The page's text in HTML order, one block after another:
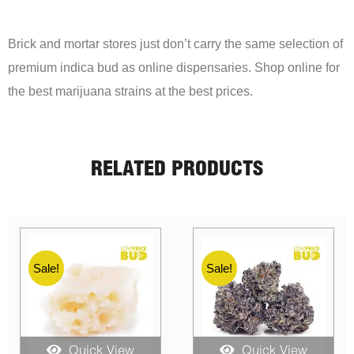
Brick and mortar stores just don’t carry the same selection of
premium indica bud as online dispensaries. Shop online for
the best marijuana strains at the best prices.
RELATED PRODUCTS
Sale! Sale!